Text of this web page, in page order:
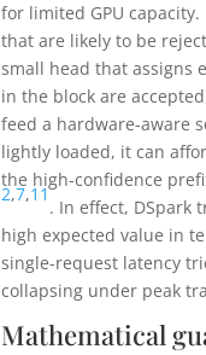
for limited GPU
that are likely to be
small head that assigns
in the block are
feed a hardware-aware
lightly loaded, it can
the high-confidence
2,7,11
. In effect, DSpark
high expected value in
single-request latency
collapsing under peak
Mathematical